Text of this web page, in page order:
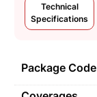
Technical
Specifications
Package Code